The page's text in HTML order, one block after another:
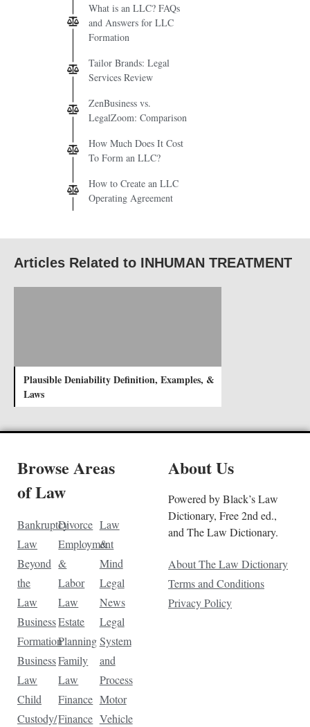
What is an LLC? FAQs
and Answers for LLC
Formation
Tailor Brands: Legal
Services Review
ZenBusiness vs.
LegalZoom: Comparison
How Much Does It Cost
To Form an LLC?
How to Create an LLC
Operating Agreement
Articles Related to INHUMAN TREATMENT
Plausible Deniability Definition, Examples, &
Laws
Browse Areas
of Law
Bankruptcy
Law
Beyond
the
Law
Business
Formation
Business
Law
Child
Custody/
Divorce
Employment
&
Labor
Law
Estate
Planning
Family
Law
Finance
Finance
Law
&
Mind
Legal
News
Legal
System
and
Process
Motor
Vehicle
About Us
Powered by Black’s Law
Dictionary, Free 2nd ed.,
and The Law Dictionary.
About The Law Dictionary
Terms and Conditions
Privacy Policy